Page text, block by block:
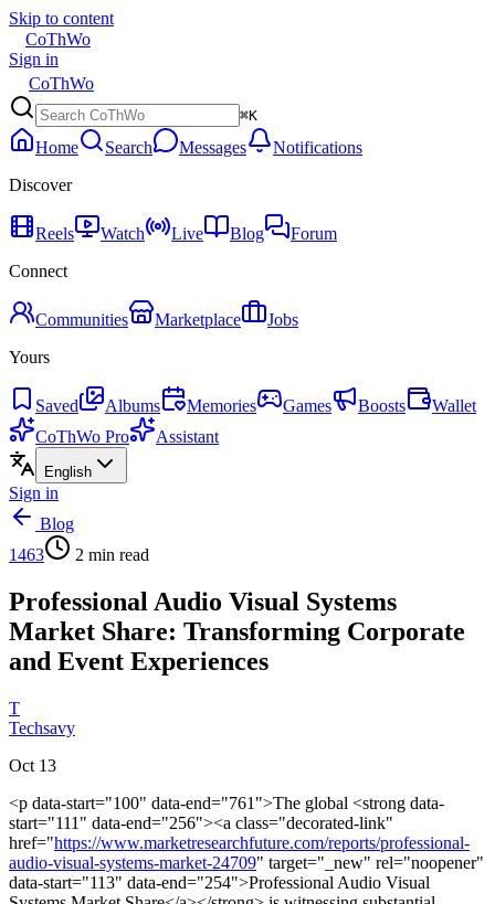
Skip to content
CoThWo
Sign in
CoThWo
⌘K
Home Search Messages
Notifications
Discover
Reels Watch Live Blog
Forum
Connect
Communities Marketplace
Jobs
Yours
Saved Albums Memories Games Boosts
Wallet
CoThWo Pro
Assistant
English
Sign in
Blog
1463
2 min read
Professional Audio Visual Systems
Market Share: Transforming Corporate
and Event Experiences
T
Techsavy
Oct 13
<p data-start="100" data-end="761">The global <strong data-
start="111" data-end="256"><a class="decorated-link"
href="https://www.marketresearchfuture.com/reports/professional-
audio-visual-systems-market-24709" target="_new" rel="noopener"
data-start="113" data-end="254">Professional Audio Visual